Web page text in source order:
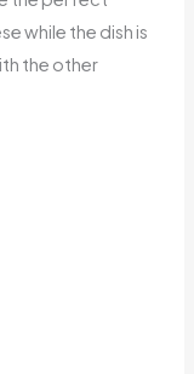
while the dish is
the other